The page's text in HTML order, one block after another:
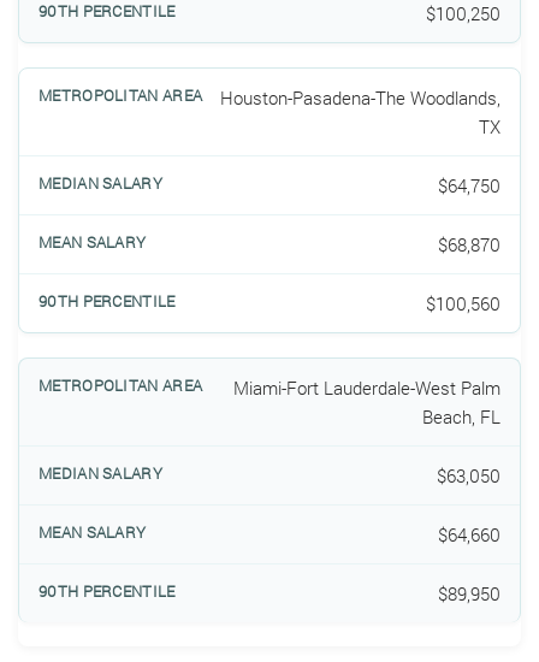
$100,250
Houston-Pasadena-The Woodlands,
TX
$64,750
$68,870
$100,560
Miami-Fort Lauderdale-West Palm
Beach, FL
$63,050
$64,660
$89,950